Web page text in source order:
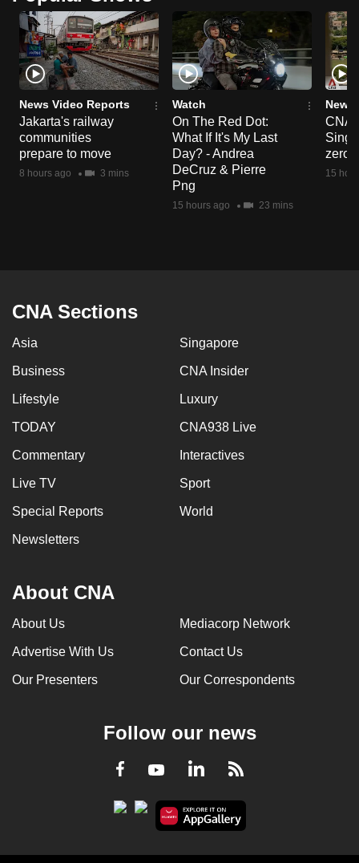
News Video Reports
Jakarta's railway
communities
prepare to move
8 hours ago 3 mins
Watch
On The Red Dot:
What If It's My Last
Day? - Andrea
DeCruz & Pierre
Png
15 hours ago 23 mins
News
CNA
zero
15
CNA Sections
Asia Singapore
Business CNA Insider
Lifestyle Luxury
TODAY CNA938 Live
Commentary Interactives
Live TV Sport
Special Reports World
Newsletters
About CNA
About Us Mediacorp Network
Advertise With Us Contact Us
Our Presenters Our Correspondents
Follow our news
Facebook
YoutubeLinkedInRSS
or,
for
the
finest
experience,
download
the
mobile
app.
issues?